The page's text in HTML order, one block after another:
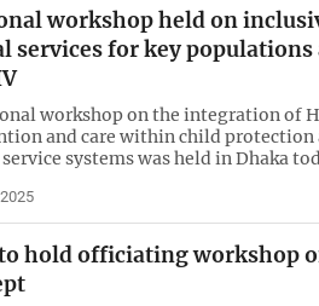
workshop held on
services for key populations
workshop on the integration of
and care within child protection
systems was held in Dhaka
hold officiating workshop